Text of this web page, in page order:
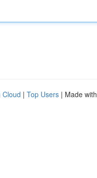
Cloud | Top Users | Made with